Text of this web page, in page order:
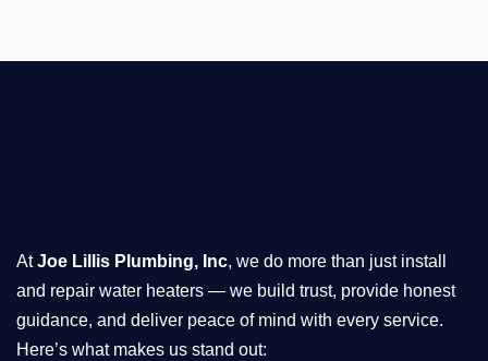
AtJoe Lillis Plumbing, Inc, we do more than just install
and repair water heaters — we build trust, provide honest
guidance, and deliver peace of mind with every service.
Here’s what makes us stand out: